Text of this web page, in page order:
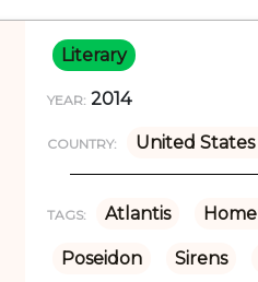
Literary
YEAR: 2014
COUNTRY: United
TAGS: Atlantis
Poseidon Sirens